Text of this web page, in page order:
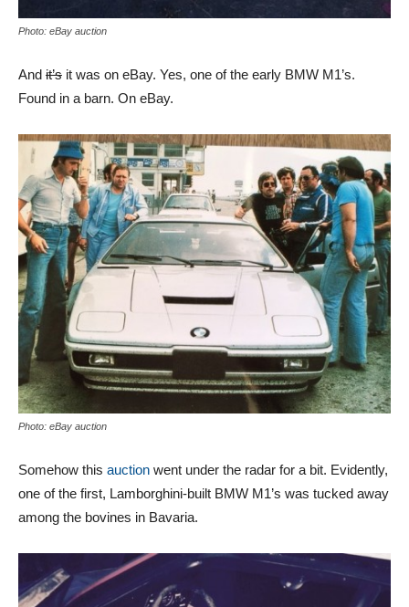
Photo: eBay auction
And it’s it was on eBay. Yes, one of the early BMW M1’s.
Found in a barn. On eBay.
Photo: eBay auction
Somehow this auction went under the radar for a bit. Evidently,
one of the first, Lamborghini-built BMW M1’s was tucked away
among the bovines in Bavaria.